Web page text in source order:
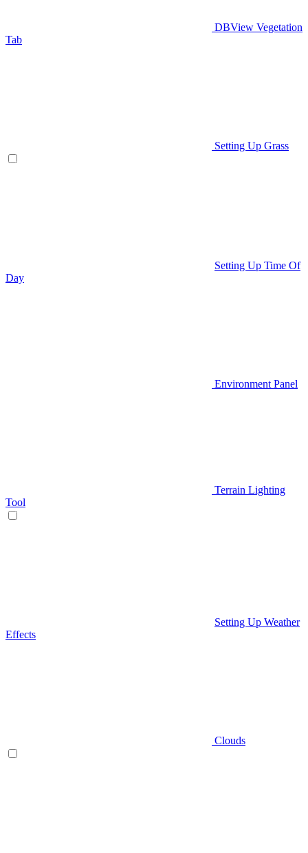
DBView Vegetation
Tab
Setting Up Grass
Setting Up Time Of
Day
Environment Panel
Terrain Lighting
Tool
Setting Up Weather
Effects
Clouds